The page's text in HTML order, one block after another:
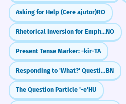
Asking for Help (Cere ajutor)RO
Rhetorical Inversion for EmphasisNO
Present Tense Marker: -kir-TA
Responding to 'What?' QuestionsBN
The Question Particle '-e'HU